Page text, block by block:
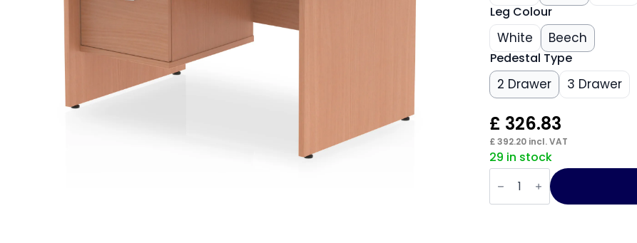
Leg Colour
White Beech
Pedestal Type
2 Drawer 3 Drawer
£ 326.83
£392.20 incl. VAT
29 in stock
Impulse
1200mm
Panel
End